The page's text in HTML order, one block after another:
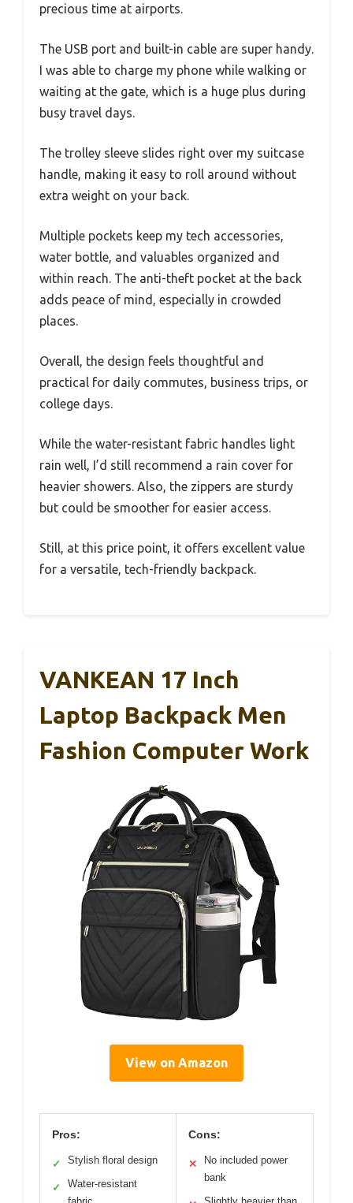
precious time at airports.
The USB port and built-in cable are super handy.
I was able to charge my phone while walking or
waiting at the gate, which is a huge plus during
busy travel days.
The trolley sleeve slides right over my suitcase
handle, making it easy to roll around without
extra weight on your back.
Multiple pockets keep my tech accessories,
water bottle, and valuables organized and
within reach. The anti-theft pocket at the back
adds peace of mind, especially in crowded
places.
Overall, the design feels thoughtful and
practical for daily commutes, business trips, or
college days.
While the water-resistant fabric handles light
rain well, I’d still recommend a rain cover for
heavier showers. Also, the zippers are sturdy
but could be smoother for easier access.
Still, at this price point, it offers excellent value
for a versatile, tech-friendly backpack.
VANKEAN 17 Inch
Laptop Backpack Men
Fashion Computer Work
View on Amazon
Pros:
✓ Stylish floral design
✓
Water-resistant
Cons:
✕
No included power
bank